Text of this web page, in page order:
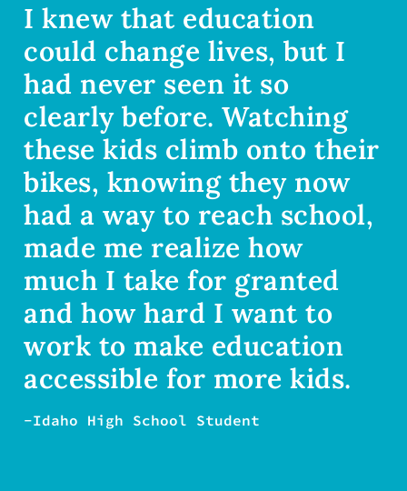
I knew that education
could change lives, but I
had never seen it so
clearly before. Watching
these kids climb onto their
bikes, knowing they now
had a way to reach school,
made me realize how
much I take for granted
and how hard I want to
work to make education
accessible for more kids.
-Idaho High School Student